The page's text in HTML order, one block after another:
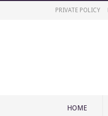
PRIVATE POLICY
HOME